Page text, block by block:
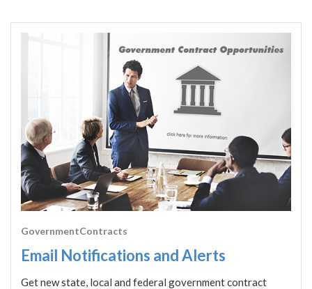
GovernmentContracts
Email Notifications and Alerts
Get new state, local and federal government contract